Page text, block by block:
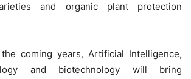
and organic plant protection
coming years, Artificial Intelligence,
and biotechnology will bring